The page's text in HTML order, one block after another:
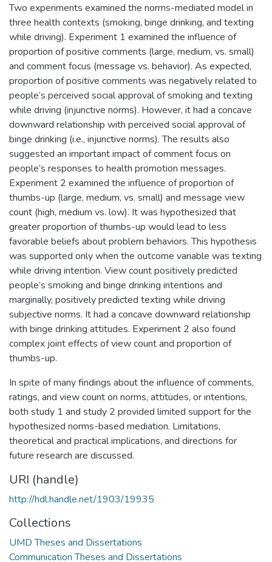
Two experiments examined the norms-mediated model in
three health contexts (smoking, binge drinking, and texting
while driving). Experiment 1 examined the influence of
proportion of positive comments (large, medium, vs. small)
and comment focus (message vs. behavior). As expected,
proportion of positive comments was negatively related to
people’s perceived social approval of smoking and texting
while driving (injunctive norms). However, it had a concave
downward relationship with perceived social approval of
binge drinking (i.e., injunctive norms). The results also
suggested an important impact of comment focus on
people’s responses to health promotion messages.
Experiment 2 examined the influence of proportion of
thumbs-up (large, medium, vs. small) and message view
count (high, medium vs. low). It was hypothesized that
greater proportion of thumbs-up would lead to less
favorable beliefs about problem behaviors. This hypothesis
was supported only when the outcome variable was texting
while driving intention. View count positively predicted
people’s smoking and binge drinking intentions and
marginally, positively predicted texting while driving
subjective norms. It had a concave downward relationship
with binge drinking attitudes. Experiment 2 also found
complex joint effects of view count and proportion of
thumbs-up.
In spite of many findings about the influence of comments,
ratings, and view count on norms, attitudes, or intentions,
both study 1 and study 2 provided limited support for the
hypothesized norms-based mediation. Limitations,
theoretical and practical implications, and directions for
future research are discussed.
URI (handle)
http://hdl.handle.net/1903/19935
Collections
UMD Theses and Dissertations
Communication Theses and Dissertations